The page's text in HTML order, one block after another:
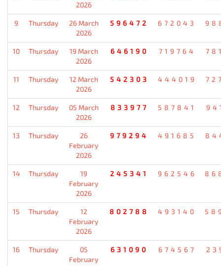
2026
9 Thursday
26 March
2026
596472 672043
10 Thursday
19 March
2026
646190 719764
11 Thursday
12 March
2026
542303 444019
12 Thursday
05 March
2026
833977 587841
13 Thursday
26
February
2026
979294 491685
14 Thursday
19
February
2026
245341 962546
15 Thursday
12
February
2026
802788 493140
16 Thursday
05
February
631090 674567